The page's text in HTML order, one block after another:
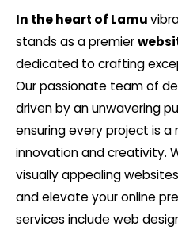
In the heart of Lamu
stands as a premier
dedicated to crafting
Our passionate team of
driven by an unwavering
ensuring every project is
innovation and creativity.
visually appealing
and elevate your online
services include web